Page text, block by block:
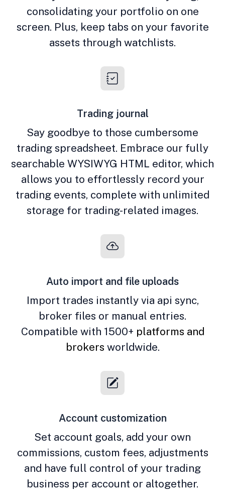
consolidating your portfolio on one
screen. Plus, keep tabs on your favorite
assets through watchlists.
Trading journal
Say goodbye to those cumbersome
trading spreadsheet. Embrace our fully
searchable WYSIWYG HTML editor, which
allows you to effortlessly record your
trading events, complete with unlimited
storage for trading-related images.
Auto import and file uploads
Import trades instantly via api sync,
broker files or manual entries.
Compatible with 1500+ platforms and
brokers worldwide.
Account customization
Set account goals, add your own
commissions, custom fees, adjustments
and have full control of your trading
business per account or altogether.